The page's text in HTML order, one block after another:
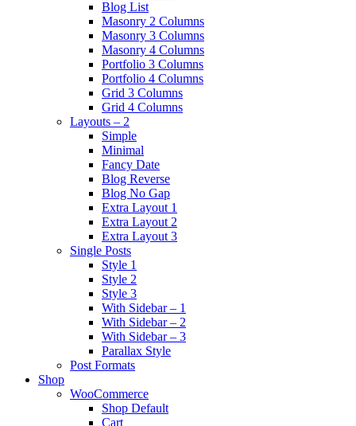
Blog List
Masonry 2 Columns
Masonry 3 Columns
Masonry 4 Columns
Portfolio 3 Columns
Portfolio 4 Columns
Grid 3 Columns
Grid 4 Columns
Layouts – 2
Simple
Minimal
Fancy Date
Blog Reverse
Blog No Gap
Extra Layout 1
Extra Layout 2
Extra Layout 3
Single Posts
Style 1
Style 2
Style 3
With Sidebar – 1
With Sidebar – 2
With Sidebar – 3
Parallax Style
Post Formats
Shop
WooCommerce
Shop Default
Cart